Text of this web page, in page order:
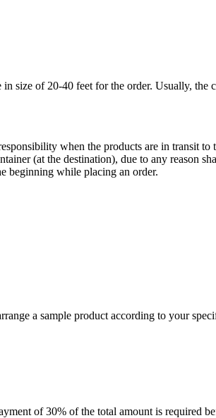
size of 20-40 feet for the order. Usually, the
when the products are in transit to
(at the destination), due to any reason
beginning while placing an order.
a sample product according to your
of 30% of the total amount is required